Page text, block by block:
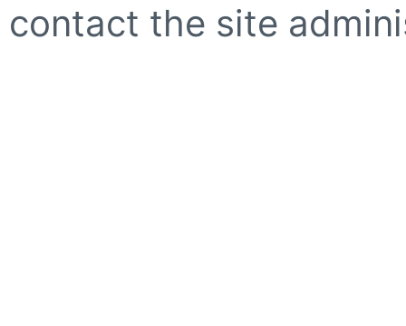
contact the site